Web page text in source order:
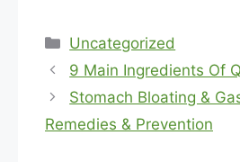
Categories
Uncategorized
9 Main Ingredients Of
Stomach Bloating &
Remedies & Prevention